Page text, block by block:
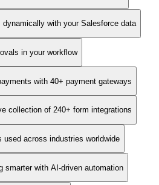
dynamically with your Salesforce data
in your workflow
with 40+ payment gateways
collection of 240+ form integrations
used across industries worldwide
smarter with AI-driven automation